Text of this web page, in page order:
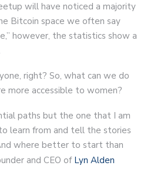
will have noticed a majority
Bitcoin space we often say
however, the statistics show a
right? So, what can we do
more accessible to women?
paths but the one that I am
learn from and tell the stories
where better to start than
and CEO of Lyn Alden